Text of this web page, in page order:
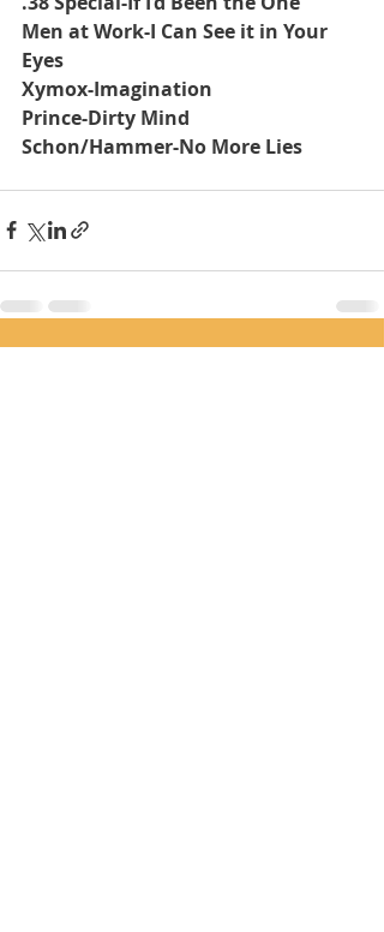
Men at Work-I Can See it in Your
Eyes
Xymox-Imagination
Prince-Dirty Mind
Schon/Hammer-No More Lies